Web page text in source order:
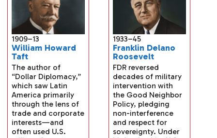
1909–13
William Howard
Taft
The author of
“Dollar Diplomacy,”
which saw Latin
America primarily
through the lens of
trade and corporate
interests—and
often used U.S.
1933–45
Franklin Delano
Roosevelt
FDR reversed
decades of military
intervention with
the Good Neighbor
Policy, pledging
non-interference
and respect for
sovereignty. Under